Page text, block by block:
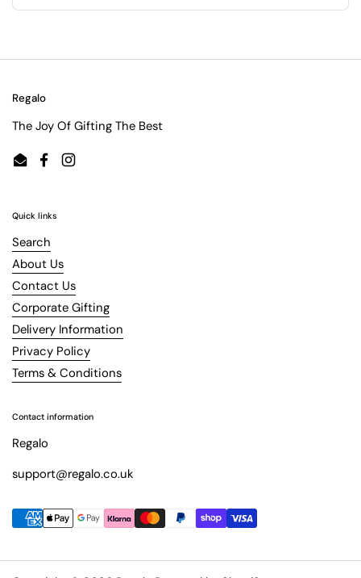
Regalo
The Joy Of Gifting The Best
EmailFacebookInstagram
Quick links
Search
About Us
Contact Us
Corporate Gifting
Delivery Information
Privacy Policy
Terms & Conditions
Contact information
Regalo
support@regalo.co.uk